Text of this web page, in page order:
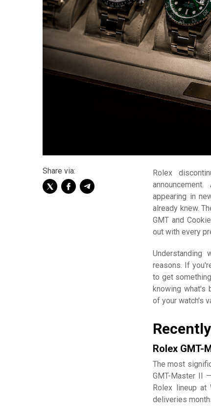
Share via:
Rolex
appearing in
already knew.
GMT and
out with every
Understanding
reasons. If
to get
knowing what's
of your watch's
Rolex GMT-
The most
GMT-Master II
Rolex lineup at
deliveries